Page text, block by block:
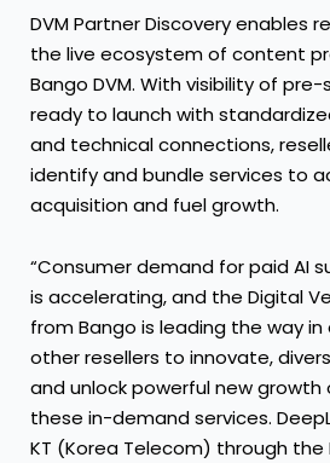
DVM Partner Discovery enables
the live ecosystem of content
Bango DVM. With visibility of
ready to launch with
and technical connections,
identify and bundle services to
acquisition and fuel growth.
“Consumer demand for paid AI
is accelerating, and the Digital
from Bango is leading the way
other resellers to innovate,
and unlock powerful new
these in-demand services.
KT (Korea Telecom) through the